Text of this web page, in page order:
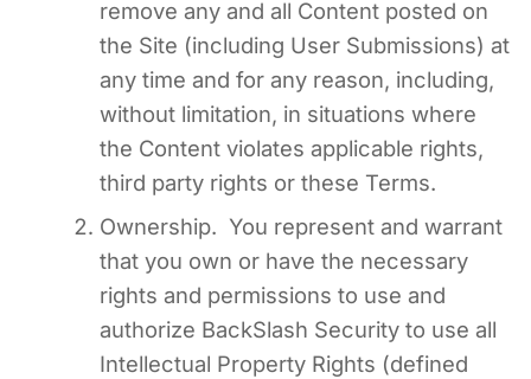
remove any and all Content posted on
the Site (including User Submissions) at
any time and for any reason, including,
without limitation, in situations where
the Content violates applicable rights,
third party rights or these Terms.
Ownership. You represent and warrant
that you own or have the necessary
rights and permissions to use and
authorize BackSlash Security to use all
Intellectual Property Rights (defined